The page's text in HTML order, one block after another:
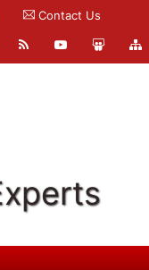
Contact Us